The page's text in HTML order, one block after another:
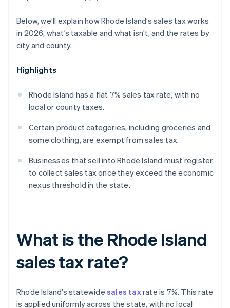
Below, we’ll explain how Rhode Island’s sales tax works
in 2026, what’s taxable and what isn’t, and the rates by
city and county.
Highlights
Rhode Island has a flat 7% sales tax rate, with no
local or county taxes.
Certain product categories, including groceries and
some clothing, are exempt from sales tax.
Businesses that sell into Rhode Island must register
to collect sales tax once they exceed the economic
nexus threshold in the state.
What is the Rhode Island
sales tax rate?
Rhode Island’s statewide sales taxrate is 7%. This rate
is applied uniformly across the state, with no local